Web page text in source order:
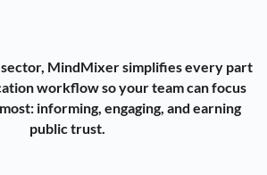
MindMixer simplifies every part
workflow so your team can focus
informing, engaging, and earning
public trust.